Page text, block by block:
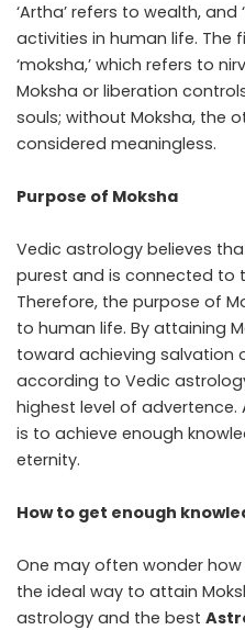
‘Artha’ refers to wealth, and
activities in human life. The
‘moksha,’ which refers to
Moksha or liberation
souls; without Moksha, the
considered meaningless.
Purpose of Moksha
Vedic astrology believes
purest and is connected to
Therefore, the purpose of
to human life. By attaining
toward achieving salvation
according to Vedic
highest level of
is to achieve enough
eternity.
How to get enough
One may often wonder
the ideal way to attain
astrology and the best